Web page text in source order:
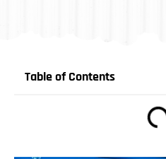
Table of Contents